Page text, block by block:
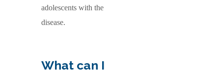
adolescents with the
disease.
What can I